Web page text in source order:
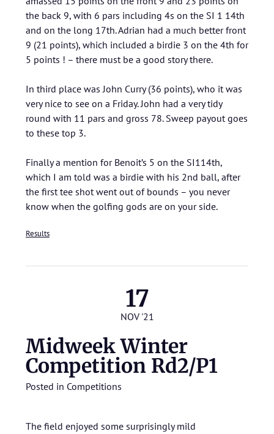
the back 9, with 6 pars including 4s on the SI 1 14th
and on the long 17th. Adrian had a much better front
9 (21 points), which included a birdie 3 on the 4th for
5 points ! – there must be a good story there.
In third place was John Curry (36 points), who it was
very nice to see on a Friday. John had a very tidy
round with 11 pars and gross 78. Sweep payout goes
to these top 3.
Finally a mention for Benoit’s 5 on the SI114th,
which I am told was a birdie with his 2nd ball, after
the first tee shot went out of bounds – you never
know when the golfing gods are on your side.
Results
17
NOV '21
Midweek Winter
Competition Rd2/P1
Posted in Competitions
The field enjoyed some surprisingly mild